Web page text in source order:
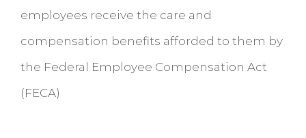
employees receive the care and
compensation benefits afforded to them by
the Federal Employee Compensation Act
(FECA)